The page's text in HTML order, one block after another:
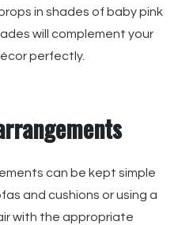
in shades of baby pink
will complement your
perfectly.
can be kept simple
and cushions or using a
with the appropriate